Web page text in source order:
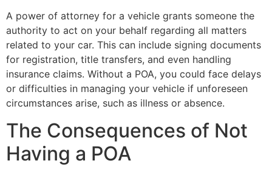
A power of attorney for a vehicle grants someone the
authority to act on your behalf regarding all matters
related to your car. This can include signing documents
for registration, title transfers, and even handling
insurance claims. Without a POA, you could face delays
or difficulties in managing your vehicle if unforeseen
circumstances arise, such as illness or absence.
The Consequences of Not
Having a POA